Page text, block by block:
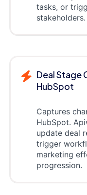
tasks, or
stakeholders.
Deal Stage
HubSpot
Captures
HubSpot.
update deal
trigger
marketing
progression.